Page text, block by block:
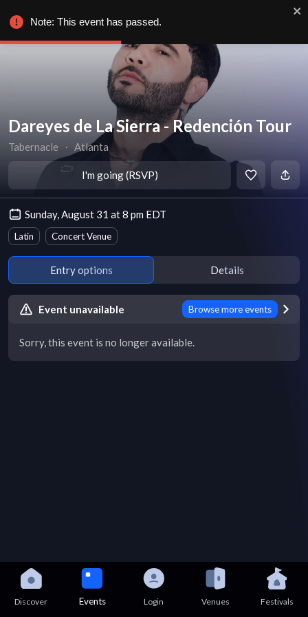
Dareyes de La Sierra - Redención Tour
Tabernacle ∙ Atlanta
I'm going (RSVP)
Sunday, August 31 at 8 pm EDT
Latin Concert Venue
Entry options Details
Event unavailable Browse more events
Sorry, this event is no longer available.
Discover Events Login Venues Festivals
Note: This event has passed.